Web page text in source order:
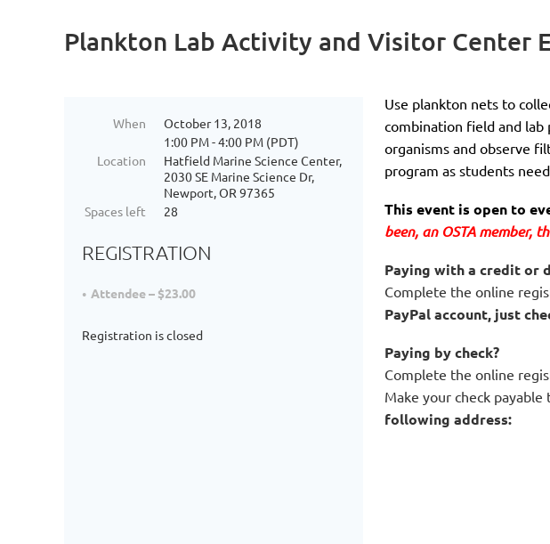
Plankton Lab Activity and Visitor Center
When
October 13, 2018
1:00 PM - 4:00 PM (PDT)
Location
Hatfield Marine Science Center,
2030 SE Marine Science Dr,
Newport, OR 97365
Spaces left
28
REGISTRATION
Attendee – $23.00
Registration is closed
Use plankton nets to
combination field and
organisms and observe
program as students
This event is open to
been, an OSTA member,
Paying with a credit or
Complete the online
PayPal account, just
Paying by check?
Complete the online
Make your check payable
following address: